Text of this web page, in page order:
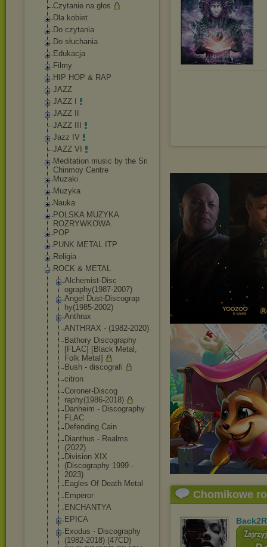
Czytanie na głos
Dla kobiet
Do czytania
Do słuchania
Edukacja
Filmy
HIP HOP & RAP
JAZZ
JAZZ I
JAZZ II
JAZZ III
Jazz IV
JAZZ VI
Meditation music by the Sri
Chinmoy Centre
Muzaki
Muzyka
Nauka
POLSKA MUZYKA
ROZRYWKOWA
POP
PUNK METAL ITP
Religia
ROCK & METAL
Alchemist-Disc
ography(1987-2007)
Angel Dust-Discograp
hy(1985-2002)
Anthrax
ANTHRAX - (1982-2020)
Bathory Discography
[FLAC] [Black Metal,
Folk Metal]
Bush - discografi
citron
Coroner-Discog
raphy(1986-2018)
Danheim - Discography
FLAC
Defending Cain
Dianthus - Realms
(2022)
Division XIX
(Discography 1999 -
2023)
Eagles Of Death Metal
Emperor
ENCHANTYA
EPICA
Exodus - Discography
(1982-2018) (47CD)
Chomikowe